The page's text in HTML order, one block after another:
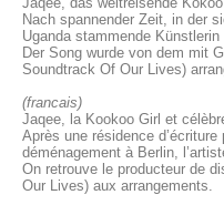
Nach spannender Zeit, in der
Uganda stammende
Der Song wurde von dem mit
Soundtrack Of Our Lives)
(francais)
Jaqee, la Kookoo Girl et
Après une résidence
déménagement à Berlin,
On retrouve le producteur de
Our Lives) aux arrangements.